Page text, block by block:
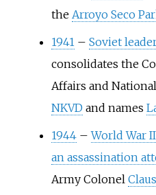
the Arroyo Seco
1941 – Soviet
consolidates the
Affairs and
NKVDand names
1944 – World War II
an assassination
Army Colonel